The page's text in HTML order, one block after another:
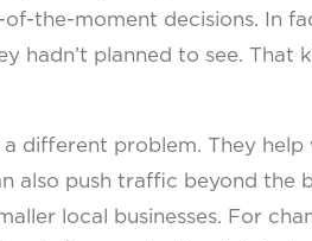
the-moment decisions. In
hadn’t planned to see. That
different problem. They
also push traffic beyond the
local businesses. For